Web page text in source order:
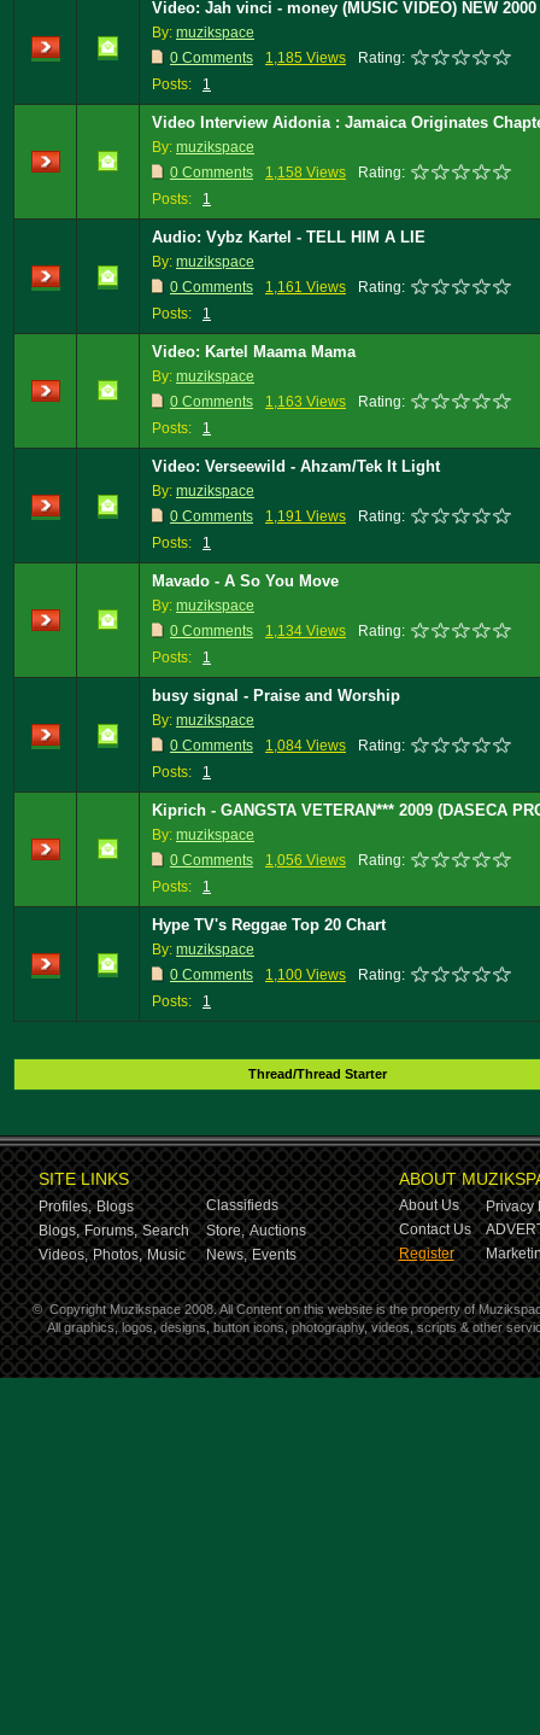
Video: Jah vinci - money (MUSIC VIDEO) NEW 2000
By: muzikspace
0 Comments
1,185 Views
Rating:
Posts:
1
Video Interview Aidonia : Jamaica Originates
By: muzikspace
0 Comments
1,158 Views
Rating:
Posts:
1
Audio: Vybz Kartel - TELL HIM A LIE
By: muzikspace
0 Comments
1,161 Views
Rating:
Posts:
1
Video: Kartel Maama Mama
By: muzikspace
0 Comments
1,163 Views
Rating:
Posts:
1
Video: Verseewild - Ahzam/Tek It Light
By: muzikspace
0 Comments
1,191 Views
Rating:
Posts:
1
Mavado - A So You Move
By: muzikspace
0 Comments
1,134 Views
Rating:
Posts:
1
busy signal - Praise and Worship
By: muzikspace
0 Comments
1,084 Views
Rating:
Posts:
1
Kiprich - GANGSTA VETERAN*** 2009 (DASECA
By: muzikspace
0 Comments
1,056 Views
Rating:
Posts:
1
Hype TV's Reggae Top 20 Chart
By: muzikspace
0 Comments
1,100 Views
Rating:
Posts:
1
Thread/Thread Starter
SITE LINKS
Profiles, Blogs
Classifieds
Blogs, Forums, Search Store, Auctions
Videos, Photos, Music News, Events
ABOUT
About Us
Privacy
Contact Us
Register
© Copyright Muzikspace 2008. All Content on this website is the property of
All graphics, logos, designs, button icons, photography, videos, scripts & other